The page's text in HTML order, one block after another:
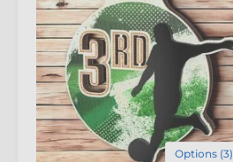
Options (3)